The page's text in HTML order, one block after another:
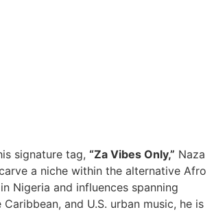
signature tag, “Za Vibes Only,” Naza
a niche within the alternative Afro
Nigeria and influences spanning
and U.S. urban music, he is